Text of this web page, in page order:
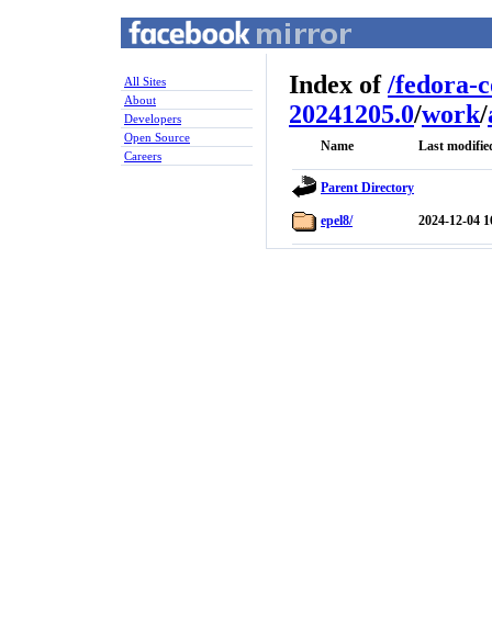
All Sites
About
Developers
Open Source
Careers
Index of/fedora-
20241205.0/work/
Name Last
Parent Directory
epel8/ 2024-12-04